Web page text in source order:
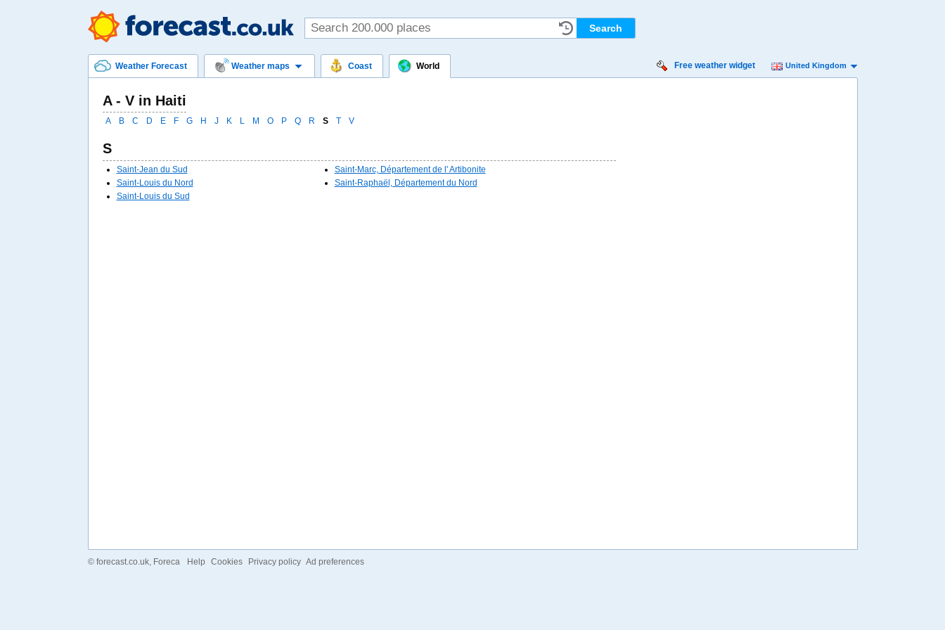
Weather Forecast Weather maps Coast World Free weather widget United Kingdom
A - V in Haiti
A B C D E F G H J K L M O P Q R S T V
S
Saint-Jean du Sud
Saint-Louis du Nord
Saint-Louis du Sud
Saint-Marc, Département de l' Artibonite
Saint-Raphaël, Département du Nord
© forecast.co.uk, Foreca Help Cookies Privacy policy Ad preferences